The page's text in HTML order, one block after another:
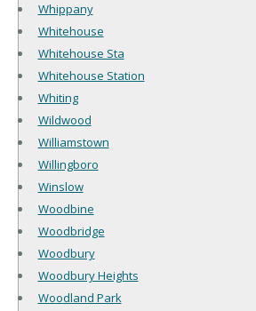
Whippany
Whitehouse
Whitehouse Sta
Whitehouse Station
Whiting
Wildwood
Williamstown
Willingboro
Winslow
Woodbine
Woodbridge
Woodbury
Woodbury Heights
Woodland Park